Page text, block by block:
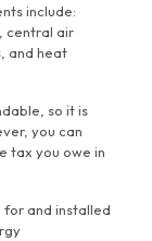
include:
central air
and heat
so it is
you can
tax you owe in
and installed